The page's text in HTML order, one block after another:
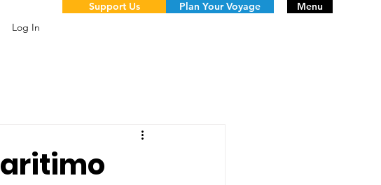
Log In
Menu
Support Us Plan Your Voyage